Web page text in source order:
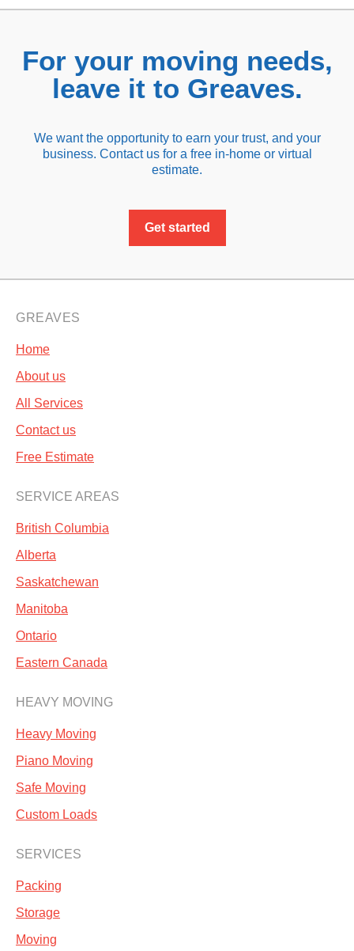
For your moving needs,
leave it to Greaves.
We want the opportunity to earn your trust, and your
business. Contact us for a free in-home or virtual
estimate.
Get started
GREAVES
Home
About us
All Services
Contact us
Free Estimate
SERVICE AREAS
British Columbia
Alberta
Saskatchewan
Manitoba
Ontario
Eastern Canada
HEAVY MOVING
Heavy Moving
Piano Moving
Safe Moving
Custom Loads
SERVICES
Packing
Storage
Moving